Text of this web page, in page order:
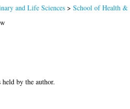
and Life Sciences> School of Health &
by the author.